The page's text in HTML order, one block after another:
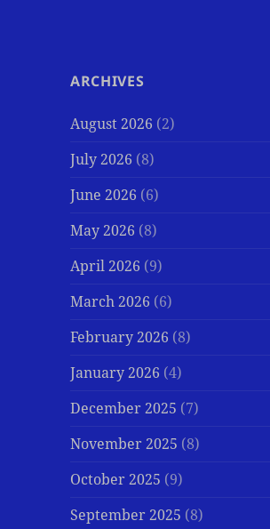
ARCHIVES
August 2026 (2)
July 2026 (8)
June 2026 (6)
May 2026 (8)
April 2026 (9)
March 2026 (6)
February 2026 (8)
January 2026 (4)
December 2025 (7)
November 2025 (8)
October 2025 (9)
September 2025 (8)